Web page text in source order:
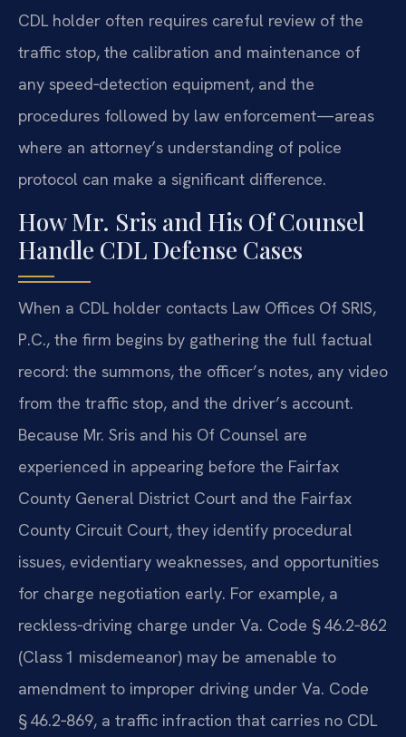
CDL holder often requires careful review of the
traffic stop, the calibration and maintenance of
any speed‑detection equipment, and the
procedures followed by law enforcement—areas
where an attorney’s understanding of police
protocol can make a significant difference.
How Mr. Sris and His Of Counsel
Handle CDL Defense Cases
When a CDL holder contacts Law Offices Of SRIS,
P.C., the firm begins by gathering the full factual
record: the summons, the officer’s notes, any video
from the traffic stop, and the driver’s account.
Because Mr. Sris and his Of Counsel are
experienced in appearing before the Fairfax
County General District Court and the Fairfax
County Circuit Court, they identify procedural
issues, evidentiary weaknesses, and opportunities
for charge negotiation early. For example, a
reckless‑driving charge under Va. Code § 46.2‑862
(Class 1 misdemeanor) may be amenable to
amendment to improper driving under Va. Code
§ 46.2‑869, a traffic infraction that carries no CDL